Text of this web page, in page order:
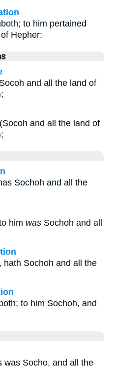
to him pertained
Hepher:
and all the land of
and all the land of
Sochoh and all the
him was Sochoh and all
hath Sochoh and all the
to him Sochoh, and
was Socho, and all the